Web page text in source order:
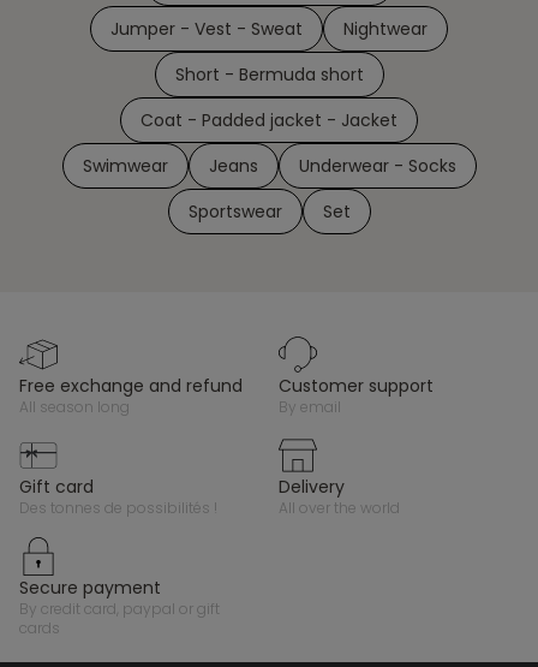
Jumper - Vest - Sweat
Nightwear
Short - Bermuda short
Coat - Padded jacket - Jacket
Swimwear
Jeans
Underwear - Socks
Sportswear
Set
free exchange and refund
all season long
customer support
by email
gift card
des tonnes de possibilités !
delivery
all over the world
secure payment
by credit card, paypal or gift
cards